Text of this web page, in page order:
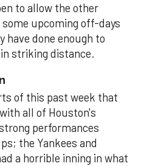
to allow the other
upcoming off-days
have done enough to
striking distance.
of this past week that
all of Houston's
performances
the Yankees and
a horrible inning in what